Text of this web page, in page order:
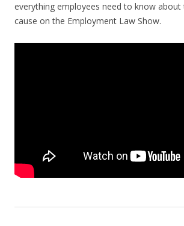
everything employees need to know
cause on the Employment Law Show.